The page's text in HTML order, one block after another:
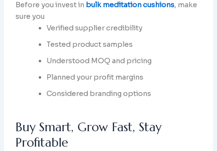
Before you invest in bulk meditation cushions, make
sure you
Verified supplier credibility
Tested product samples
Understood MOQ and pricing
Planned your profit margins
Considered branding options
Buy Smart, Grow Fast, Stay
Profitable